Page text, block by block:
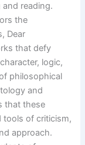
reading.
the
Dear
that defy
logic,
philosophical
and
that these
tools of criticism,
approach.